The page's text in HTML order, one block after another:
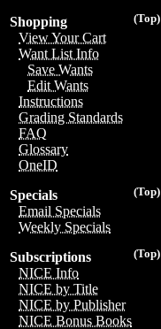
(Top)
Shopping
View Your Cart
Want List Info
Save Wants
Edit Wants
Instructions
Grading Standards
FAQ
Glossary
OneID
(Top)
Specials
Email Specials
Weekly Specials
(Top)
Subscriptions
NICE Info
NICE by Title
NICE by Publisher
NICE Bonus Books